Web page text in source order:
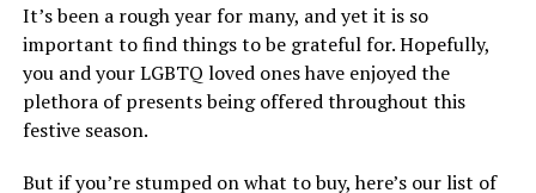
It’s been a rough year for many, and yet it is so
important to find things to be grateful for. Hopefully,
you and your LGBTQ loved ones have enjoyed the
plethora of presents being offered throughout this
festive season.
But if you’re stumped on what to buy, here’s our list of